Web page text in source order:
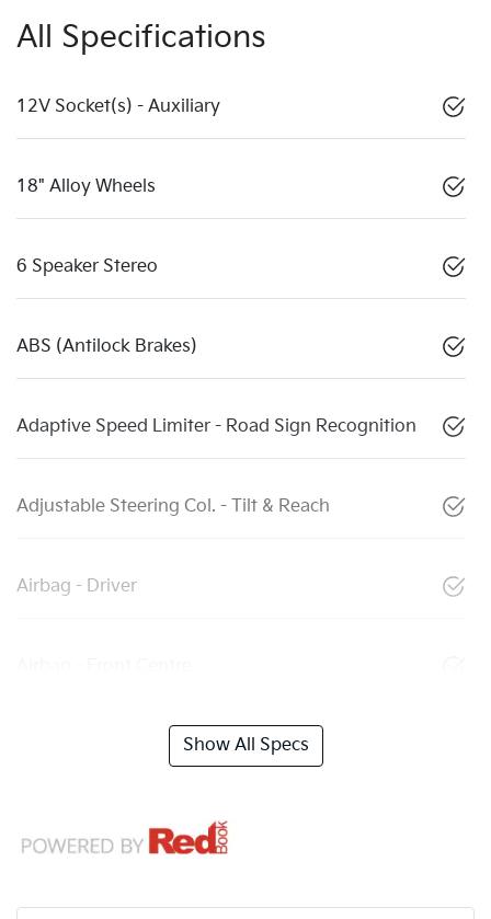
All Specifications
12V Socket(s) - Auxiliary
18" Alloy Wheels
6 Speaker Stereo
ABS (Antilock Brakes)
Adaptive Speed Limiter - Road Sign Recognition
Adjustable Steering Col. - Tilt & Reach
Airbag - Driver
Show All Specs